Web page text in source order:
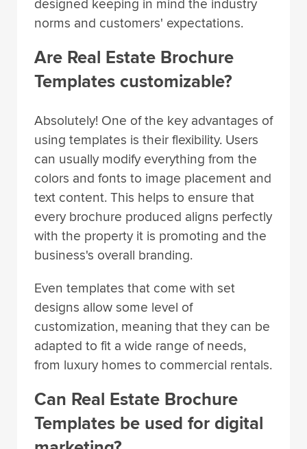
designed keeping in mind the industry
norms and customers' expectations.
Are Real Estate Brochure
Templates customizable?
Absolutely! One of the key advantages of
using templates is their flexibility. Users
can usually modify everything from the
colors and fonts to image placement and
text content. This helps to ensure that
every brochure produced aligns perfectly
with the property it is promoting and the
business's overall branding.
Even templates that come with set
designs allow some level of
customization, meaning that they can be
adapted to fit a wide range of needs,
from luxury homes to commercial rentals.
Can Real Estate Brochure
Templates be used for digital